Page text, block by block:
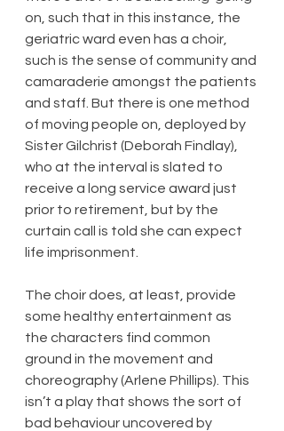
on, such that in this instance, the
geriatric ward even has a choir,
such is the sense of community and
camaraderie amongst the patients
and staff. But there is one method
of moving people on, deployed by
Sister Gilchrist (Deborah Findlay),
who at the interval is slated to
receive a long service award just
prior to retirement, but by the
curtain call is told she can expect
life imprisonment.
The choir does, at least, provide
some healthy entertainment as
the characters find common
ground in the movement and
choreography (Arlene Phillips). This
isn’t a play that shows the sort of
bad behaviour uncovered by